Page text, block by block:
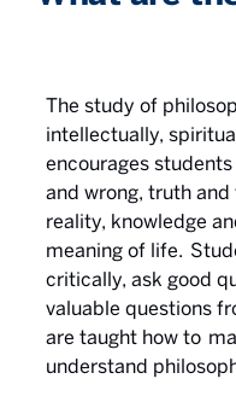
The study of
intellectually,
encourages
and wrong, truth
reality, knowledge
meaning of life.
critically, ask good
valuable questions
are taught how to
understand